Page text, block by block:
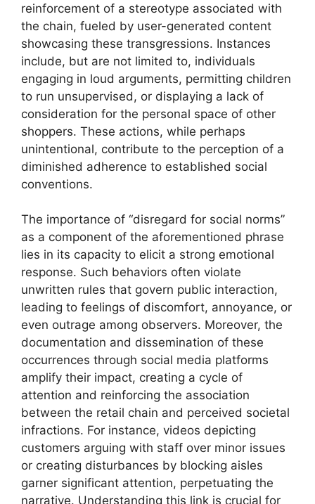
reinforcement of a stereotype associated with
the chain, fueled by user-generated content
showcasing these transgressions. Instances
include, but are not limited to, individuals
engaging in loud arguments, permitting children
to run unsupervised, or displaying a lack of
consideration for the personal space of other
shoppers. These actions, while perhaps
unintentional, contribute to the perception of a
diminished adherence to established social
conventions.
The importance of “disregard for social norms”
as a component of the aforementioned phrase
lies in its capacity to elicit a strong emotional
response. Such behaviors often violate
unwritten rules that govern public interaction,
leading to feelings of discomfort, annoyance, or
even outrage among observers. Moreover, the
documentation and dissemination of these
occurrences through social media platforms
amplify their impact, creating a cycle of
attention and reinforcing the association
between the retail chain and perceived societal
infractions. For instance, videos depicting
customers arguing with staff over minor issues
or creating disturbances by blocking aisles
garner significant attention, perpetuating the
narrative. Understanding this link is crucial for